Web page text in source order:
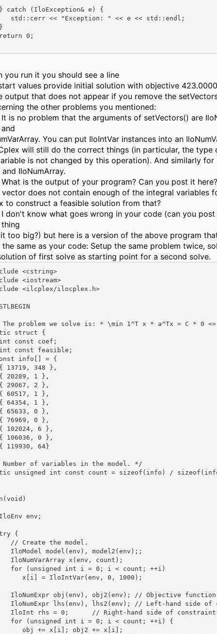
catch (IloException& e) {
std::cerr << "Exception: " << e << std::endl;
0;
you run it you should see a line
values provide initial solution with objective
output that does not appear if you remove the
the other problems you mentioned:
It is no problem that the arguments of setVectors() are
and
You can put IloIntVar instances into an
will still do the correct things (in particular, the type
is not changed by this operation). And similarly for
IloNumArray.
What is the output of your program? Can you post it
does not contain enough of the integral variables
to construct a feasible solution from that?
I don't know what goes wrong in your code (can you
thing
too big?) but here is a version of the above program
the same as your code: Setup the same problem twice,
of first solve as starting point for a second solve.
<cstring>
<iostream>
<ilcplex/ilocplex.h>
problem we solve is: * \min 1^T x * a^Tx = C * 0
struct {
const coef;
const feasible;
info[] = {
13719, 348 },
20289, 1 },
29067, 2 },
60517, 1 },
64354, 1 },
65633, 0 },
76969, 0 },
102024, 6 },
106036, 0 },
119930, 64}
of variables in the model. */
unsigned int const count = sizeof(info) /
env;
{
// Create the model.
IloModel model(env), model2(env);;
IloNumVarArray x(env, count);
for (unsigned int i = 0; i < count; ++i)
x[i] = IloIntVar(env, 0, 1000);
IloNumExpr obj(env), obj2(env); // Objective
IloNumExpr lhs(env), lhs2(env); // Left-hand side of
IloInt rhs = 0;      // Right-hand side of
for (unsigned int i = 0; i < count; ++i) {
obj += x[i]; obj2 += x[i];